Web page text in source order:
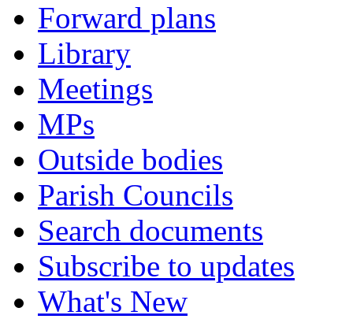
Forward plans
Library
Meetings
MPs
Outside bodies
Parish Councils
Search documents
Subscribe to updates
What's New